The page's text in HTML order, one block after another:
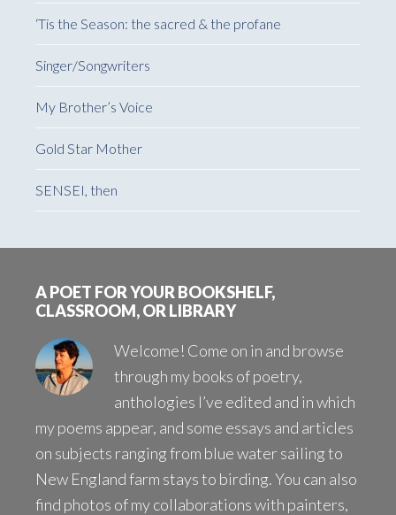
‘Tis the Season: the sacred & the profane
Singer/Songwriters
My Brother’s Voice
Gold Star Mother
SENSEI, then
A POET FOR YOUR BOOKSHELF,
CLASSROOM, OR LIBRARY
Welcome! Come on in and browse
through my books of poetry,
anthologies I’ve edited and in which
my poems appear, and some essays and articles
on subjects ranging from blue water sailing to
New England farm stays to birding. You can also
find photos of my collaborations with painters,